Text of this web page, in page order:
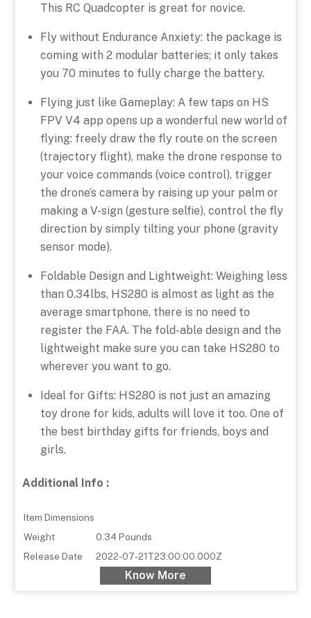
This RC Quadcopter is great for novice.
Fly without Endurance Anxiety: the package is
coming with 2 modular batteries; it only takes
you 70 minutes to fully charge the battery.
Flying just like Gameplay: A few taps on HS
FPV V4 app opens up a wonderful new world of
flying: freely draw the fly route on the screen
(trajectory flight), make the drone response to
your voice commands (voice control), trigger
the drone’s camera by raising up your palm or
making a V-sign (gesture selfie), control the fly
direction by simply tilting your phone (gravity
sensor mode).
Foldable Design and Lightweight: Weighing less
than 0.34lbs, HS280 is almost as light as the
average smartphone, there is no need to
register the FAA. The fold-able design and the
lightweight make sure you can take HS280 to
wherever you want to go.
Ideal for Gifts: HS280 is not just an amazing
toy drone for kids, adults will love it too. One of
the best birthday gifts for friends, boys and
girls.
Additional Info :
Item Dimensions
Weight
0.34 Pounds
Release Date
2022-07-21T23:00:00.000Z
Know More